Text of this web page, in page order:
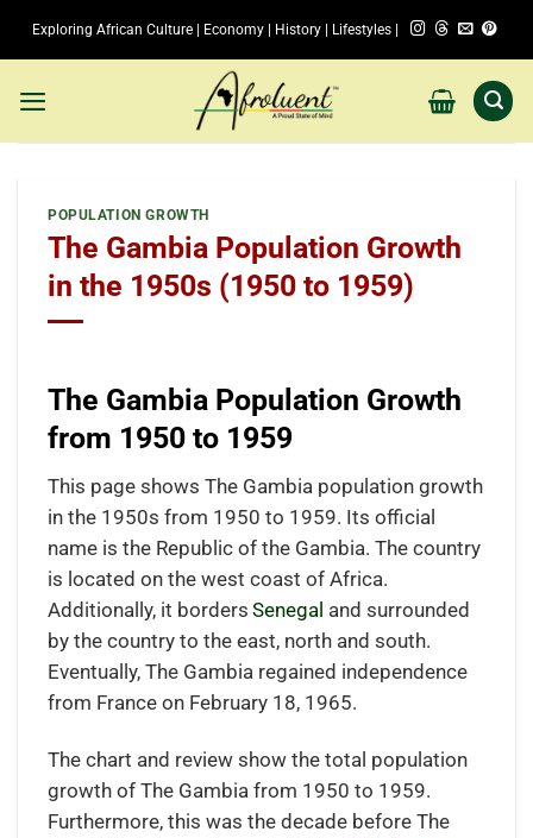
Exploring African Culture | Economy | History | Lifestyles |
POPULATION GROWTH
The Gambia Population Growth
in the 1950s (1950 to 1959)
The Gambia Population Growth
from 1950 to 1959
This page shows The Gambia population growth
in the 1950s from 1950 to 1959. Its official
name is the Republic of the Gambia. The country
is located on the west coast of Africa.
Additionally, it borders Senegal and surrounded
by the country to the east, north and south.
Eventually, The Gambia regained independence
from France on February 18, 1965.
The chart and review show the total population
growth of The Gambia from 1950 to 1959.
Furthermore, this was the decade before The